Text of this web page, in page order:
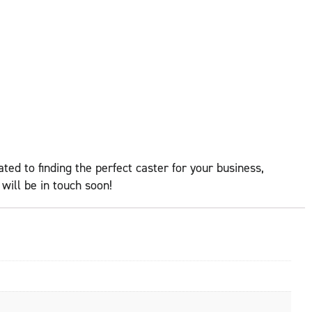
to finding the perfect caster for your business,
be in touch soon!